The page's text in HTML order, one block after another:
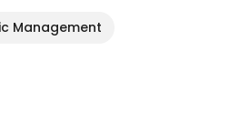
Management